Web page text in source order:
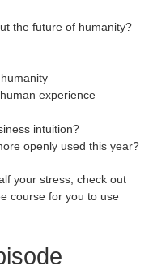
the future of humanity?
experience
intuition?
openly used this year?
your stress, check out
course for you to use